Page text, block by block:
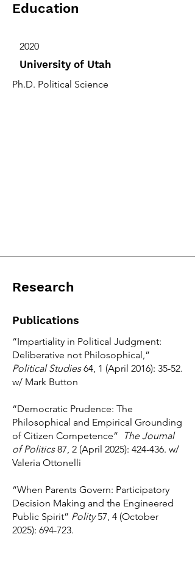
Education
2020
University of Utah
Ph.D. Political Science
Research
Publications
“Impartiality in Political Judgment:
Deliberative not Philosophical,”
Political Studies64, 1 (April 2016): 35-52.
w/ Mark Button
“Democratic Prudence: The
Philosophical and Empirical Grounding
of Citizen Competence”
The Journal
of Politics87, 2 (April 2025): 424-436. w/
Valeria Ottonelli
“When Parents Govern: Participatory
Decision Making and the Engineered
Public Spirit” Polity57, 4 (October
2025): 694-723.